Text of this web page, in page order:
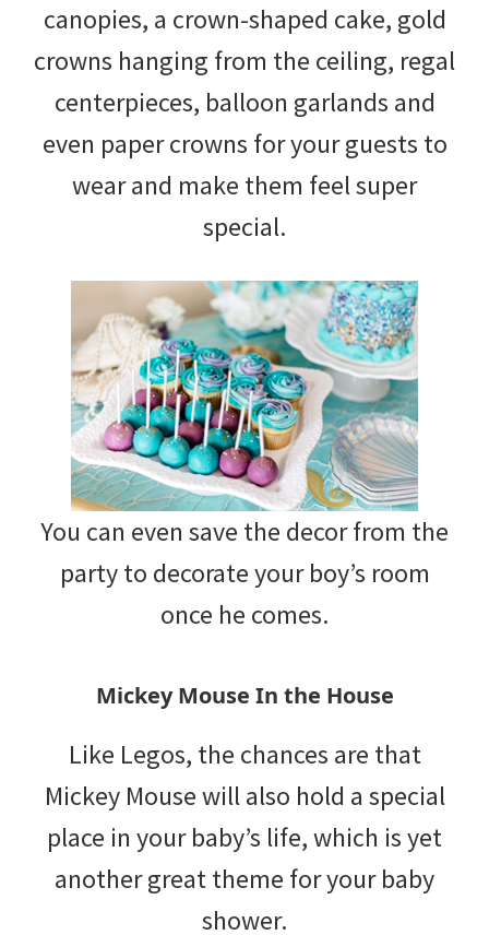
canopies, a crown-shaped cake, gold
crowns hanging from the ceiling, regal
centerpieces, balloon garlands and
even paper crowns for your guests to
wear and make them feel super
special.
You can even save the decor from the
party to decorate your boy’s room
once he comes.
Mickey Mouse In the House
Like Legos, the chances are that
Mickey Mouse will also hold a special
place in your baby’s life, which is yet
another great theme for your baby
shower.